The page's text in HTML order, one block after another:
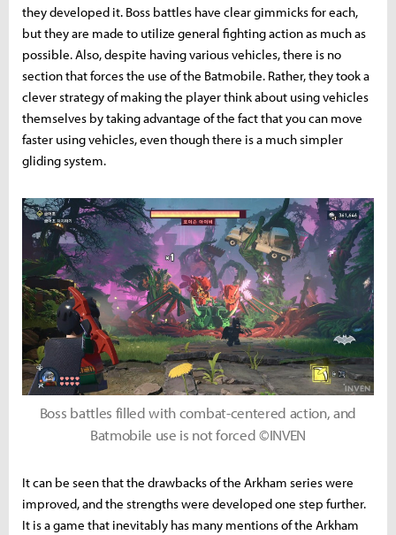
they developed it. Boss battles have clear gimmicks for each,
but they are made to utilize general fighting action as much as
possible. Also, despite having various vehicles, there is no
section that forces the use of the Batmobile. Rather, they took a
clever strategy of making the player think about using vehicles
themselves by taking advantage of the fact that you can move
faster using vehicles, even though there is a much simpler
gliding system.
Boss battles filled with combat-centered action, and
Batmobile use is not forced ©INVEN
It can be seen that the drawbacks of the Arkham series were
improved, and the strengths were developed one step further.
It is a game that inevitably has many mentions of the Arkham